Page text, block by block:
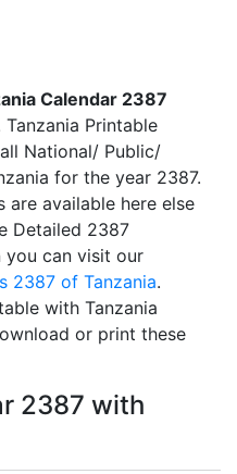
Calendar 2387
Printable
National/ Public/
for the year 2387.
are available here else
Detailed 2387
you can visit our
2387 of Tanzania.
with Tanzania
or print these
2387 with